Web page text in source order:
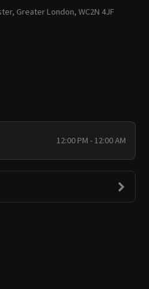
Greater London, WC2N 4JF
12:00 PM - 12:00 AM